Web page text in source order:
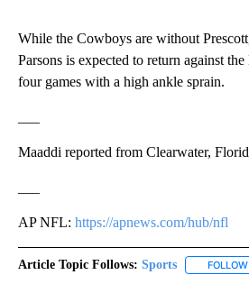
While the Cowboys are without
Parsons is expected to return against
four games with a high ankle sprain.
Maaddi reported from Clearwater,
AP NFL: https://apnews.com/hub/nfl
Article Topic Follows: Sports FOLLOW